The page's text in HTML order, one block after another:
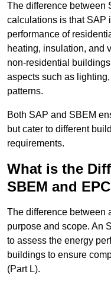
The difference between
calculations is that SAP
performance of
heating, insulation, and
non-residential
aspects such as
patterns.
Both SAP and SBEM
but cater to different
requirements.
What is the
SBEM and
The difference between
purpose and scope. An
to assess the energy
buildings to ensure
(Part L).